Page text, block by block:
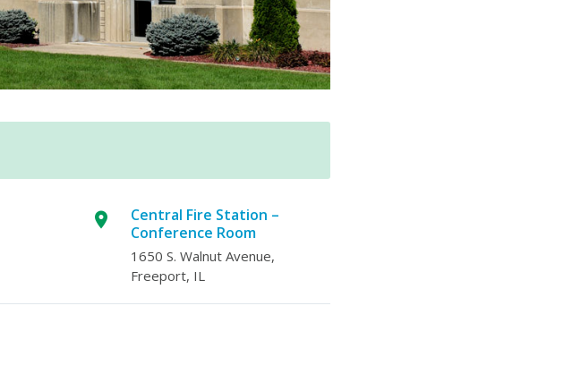
Central Fire Station –
Conference Room
1650 S. Walnut Avenue,
Freeport, IL